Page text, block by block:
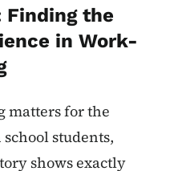
Finding the
in Work-
matters for the
students,
shows exactly